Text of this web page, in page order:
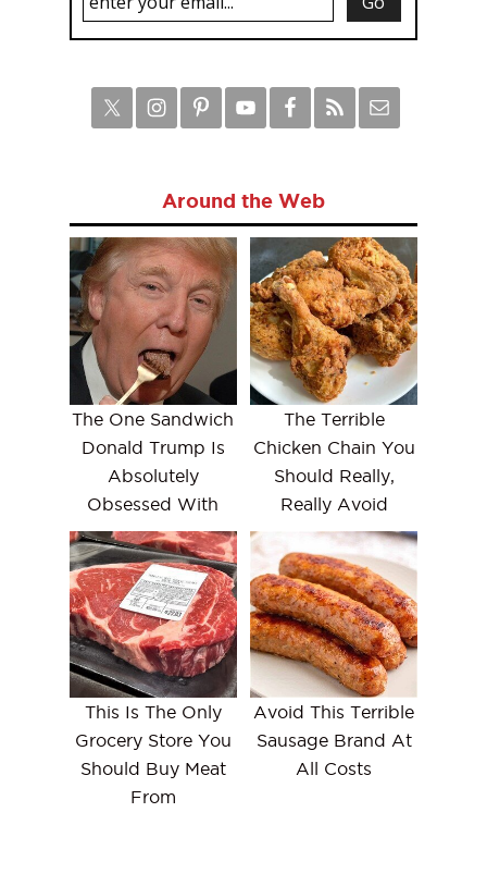
Around the Web
The One Sandwich
Donald Trump Is
Absolutely
Obsessed With
The Terrible
Chicken Chain You
Should Really,
Really Avoid
This Is The Only
Grocery Store You
Should Buy Meat
From
Avoid This Terrible
Sausage Brand At
All Costs